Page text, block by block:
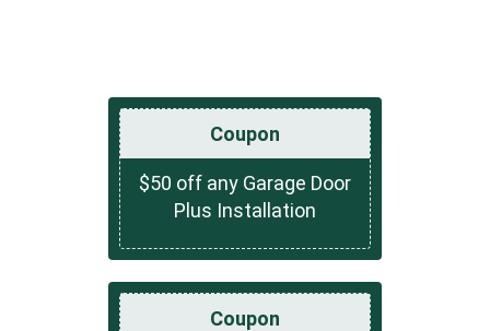
Coupon
$50 off any Garage Door
Plus Installation
Coupon